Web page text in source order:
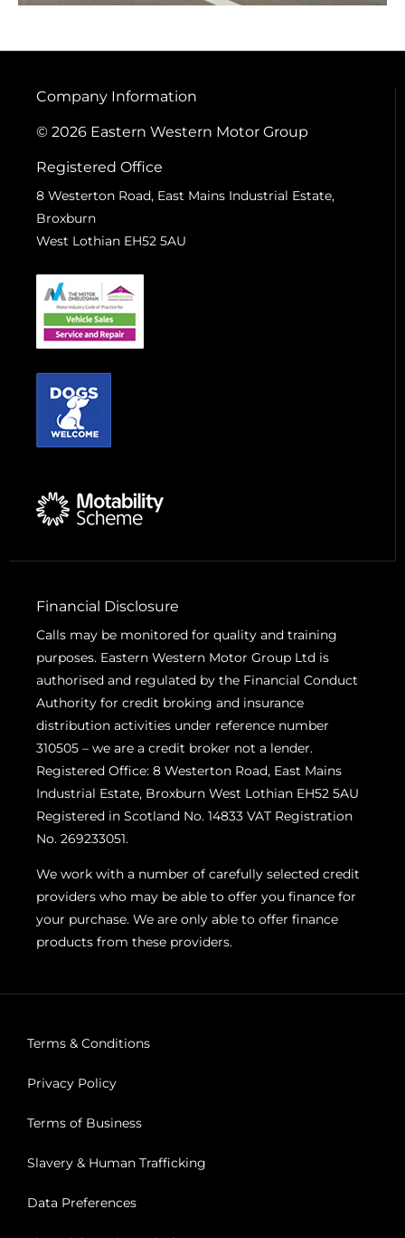
Company Information
© 2026 Eastern Western Motor Group
Registered Office
8 Westerton Road, East Mains Industrial Estate,
Broxburn
West Lothian EH52 5AU
Financial Disclosure
Calls may be monitored for quality and training
purposes. Eastern Western Motor Group Ltd is
authorised and regulated by the Financial Conduct
Authority for credit broking and insurance
distribution activities under reference number
310505 – we are a credit broker not a lender.
Registered Office: 8 Westerton Road, East Mains
Industrial Estate, Broxburn West Lothian EH52 5AU
Registered in Scotland No. 14833 VAT Registration
No. 269233051.
We work with a number of carefully selected credit
providers who may be able to offer you finance for
your purchase. We are only able to offer finance
products from these providers.
Terms & Conditions
Privacy Policy
Terms of Business
Slavery & Human Trafficking
Data Preferences